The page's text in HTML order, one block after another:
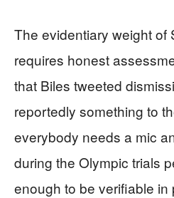
The evidentiary weight of
requires honest
that Biles tweeted
reportedly something to
everybody needs a mic
during the Olympic trials
enough to be verifiable in